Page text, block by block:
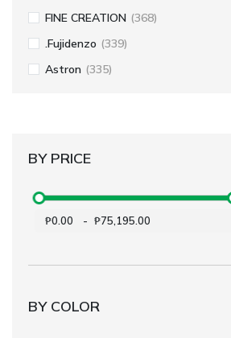
FINE CREATION (368)
.Fujidenzo (339)
Astron (335)
Fabriano (196)
Voyager (157)
MegaPro Plus
BY PRICE
₱0.00 - ₱75,195.00
BY COLOR